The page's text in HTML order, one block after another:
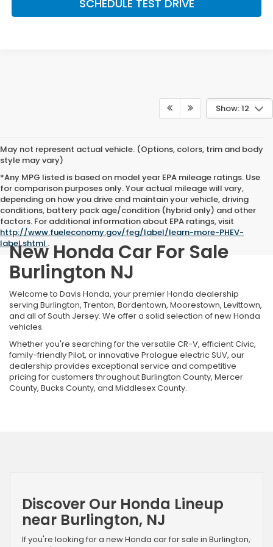
SCHEDULE TEST DRIVE
Show: 12
May not represent actual vehicle. (Options, colors, trim and body
style may vary)
*Any MPG listed is based on model year EPA mileage ratings. Use
for comparison purposes only. Your actual mileage will vary,
depending on how you drive and maintain your vehicle, driving
conditions, battery pack age/condition (hybrid only) and other
factors. For additional information about EPA ratings, visit
http://www.fueleconomy.gov/feg/label/learn-more-PHEV-
label.shtml .
New Honda Car For Sale
Burlington NJ
Welcome to Davis Honda, your premier Honda dealership
serving Burlington, Trenton, Bordentown, Moorestown, Levittown,
and all of South Jersey. We offer a solid selection of new Honda
vehicles.
Whether you're searching for the versatile CR-V, efficient Civic,
family-friendly Pilot, or innovative Prologue electric SUV, our
dealership provides exceptional service and competitive
pricing for customers throughout Burlington County, Mercer
County, Bucks County, and Middlesex County.
Discover Our Honda Lineup
near Burlington, NJ
If you're looking for a new Honda car for sale in Burlington,